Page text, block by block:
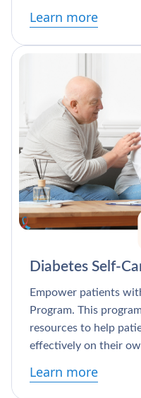
Learn more
Diabetes Self-
Empower patients
Program. This
resources to help
effectively on their
Learn more